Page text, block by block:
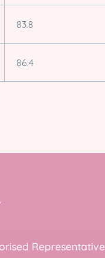
83.8
86.4
Representative